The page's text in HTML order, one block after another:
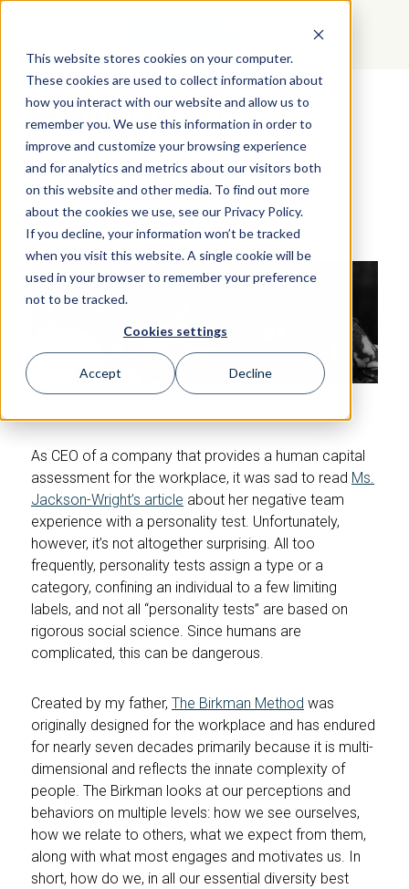
This website stores cookies on your computer.
These cookies are used to collect information about
how you interact with our website and allow us to
remember you. We use this information in order to
improve and customize your browsing experience
and for analytics and metrics about our visitors both
on this website and other media. To find out more
about the cookies we use, see our Privacy Policy.
If you decline, your information won’t be tracked
when you visit this website. A single cookie will be
used in your browser to remember your preference
not to be tracked.
Cookies settings
Accept Decline
Rebuttal to NYT:
Personality Tests Can
Promote Inclusion
As CEO of a company that provides a human capital
assessment for the workplace, it was sad to read Ms.
Jackson-Wright’s article about her negative team
experience with a personality test. Unfortunately,
however, it’s not altogether surprising. All too
frequently, personality tests assign a type or a
category, confining an individual to a few limiting
labels, and not all “personality tests” are based on
rigorous social science. Since humans are
complicated, this can be dangerous.
Created by my father, The Birkman Method was
originally designed for the workplace and has endured
for nearly seven decades primarily because it is multi-
dimensional and reflects the innate complexity of
people. The Birkman looks at our perceptions and
behaviors on multiple levels: how we see ourselves,
how we relate to others, what we expect from them,
along with what most engages and motivates us. In
short, how do we, in all our essential diversity best